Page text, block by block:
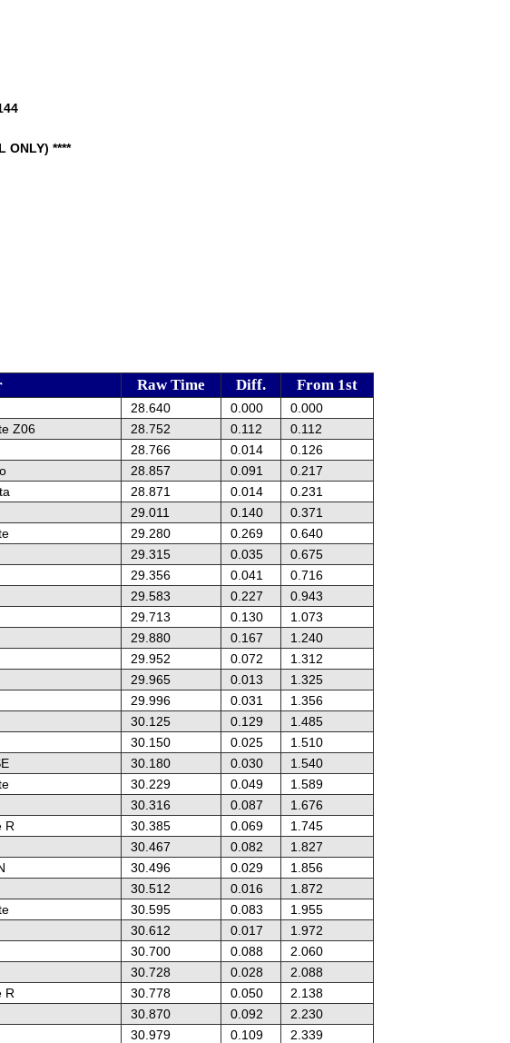
ONLY) ****
Raw Time Diff. From 1st
28.640 0.000
0.000
Z06 28.752 0.112
0.112
28.766 0.014
0.126
28.857 0.091
0.217
28.871 0.014
0.231
29.011 0.140
0.371
29.280 0.269
0.640
29.315 0.035
0.675
29.356 0.041
0.716
29.583 0.227
0.943
29.713 0.130
1.073
29.880 0.167
1.240
29.952 0.072
1.312
29.965 0.013
1.325
29.996 0.031
1.356
30.125 0.129
1.485
30.150 0.025
1.510
30.180 0.030
1.540
30.229 0.049
1.589
30.316 0.087
1.676
R 30.385 0.069
1.745
30.467 0.082
1.827
30.496 0.029
1.856
30.512 0.016
1.872
30.595 0.083
1.955
30.612 0.017
1.972
30.700 0.088
2.060
30.728 0.028
2.088
R 30.778 0.050
2.138
30.870 0.092
2.230
30.979 0.109
2.339